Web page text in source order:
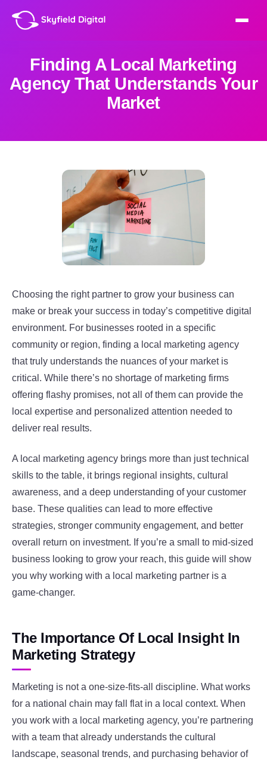
Finding A Local Marketing
Agency That Understands Your
Market
Choosing the right partner to grow your business can
make or break your success in today’s competitive digital
environment. For businesses rooted in a specific
community or region, finding a local marketing agency
that truly understands the nuances of your market is
critical. While there’s no shortage of marketing firms
offering flashy promises, not all of them can provide the
local expertise and personalized attention needed to
deliver real results.
A local marketing agency brings more than just technical
skills to the table, it brings regional insights, cultural
awareness, and a deep understanding of your customer
base. These qualities can lead to more effective
strategies, stronger community engagement, and better
overall return on investment. If you’re a small to mid-sized
business looking to grow your reach, this guide will show
you why working with a local marketing partner is a
game-changer.
The Importance Of Local Insight In
Marketing Strategy
Marketing is not a one-size-fits-all discipline. What works
for a national chain may fall flat in a local context. When
you work with a local marketing agency, you’re partnering
with a team that already understands the cultural
landscape, seasonal trends, and purchasing behavior of